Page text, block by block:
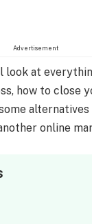
Advertisement
look at
how to close
online